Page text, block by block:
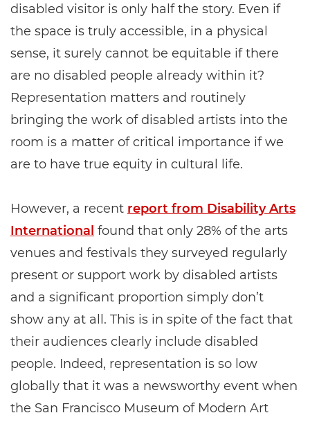
disabled visitor is only half the story. Even if
the space is truly accessible, in a physical
sense, it surely cannot be equitable if there
are no disabled people already within it?
Representation matters and routinely
bringing the work of disabled artists into the
room is a matter of critical importance if we
are to have true equity in cultural life.
However, a recent report from Disability Arts
International found that only 28% of the arts
venues and festivals they surveyed regularly
present or support work by disabled artists
and a significant proportion simply don’t
show any at all. This is in spite of the fact that
their audiences clearly include disabled
people. Indeed, representation is so low
globally that it was a newsworthy event when
the San Francisco Museum of Modern Art